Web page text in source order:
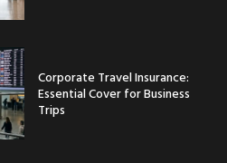
Corporate Travel Insurance:
Essential Cover for Business
Trips